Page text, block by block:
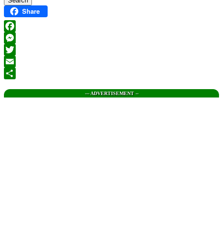
Share
Facebook
Messenger
Twitter
Email
--- ADVERTISEMENT --